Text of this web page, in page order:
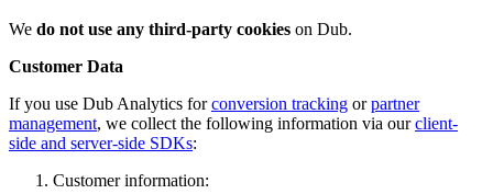
We do not use any third-party cookies on Dub.
Customer Data
If you use Dub Analytics forconversion tracking orpartner
management, we collect the following information via ourclient-
side and server-side SDKs:
Customer information: